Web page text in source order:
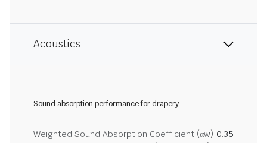
Acoustics
Sound absorption performance for drapery
Weighted Sound Absorption Coefficient (αw) 0.35